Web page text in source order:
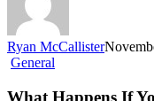
Ryan McCallister
General
What Happens If